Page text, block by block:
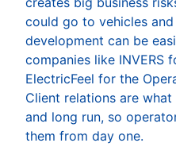
could go to vehicles
development can be
companies like INVERS
ElectricFeel for the
Client relations are
and long run, so
them from day one.